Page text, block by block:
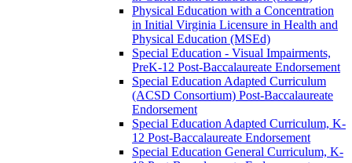
Physical Education with a Concentration
in Initial Virginia Licensure in Health and
Physical Education (MSEd)
Special Education -​ Visual Impairments,
PreK-​12 Post-​Baccalaureate Endorsement
Special Education Adapted Curriculum
(ACSD Consortium) Post-​Baccalaureate
Endorsement
Special Education Adapted Curriculum, K-​
12 Post-​Baccalaureate Endorsement
Special Education General Curriculum, K-​